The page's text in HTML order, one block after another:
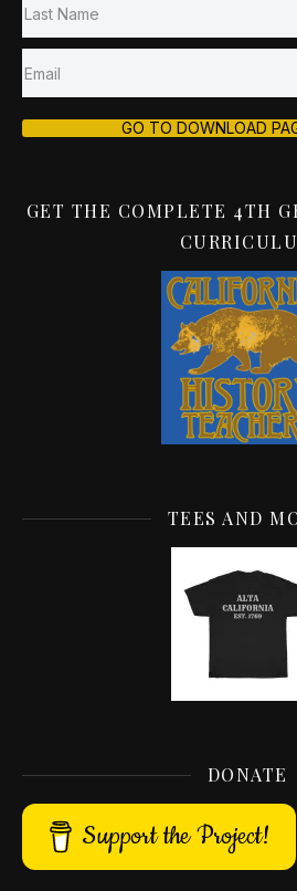
GO TO DOWNLOAD
GET THE COMPLETE 4TH
TEES AND
DONATE
Support the Project!